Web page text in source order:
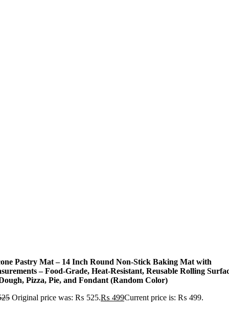
Pastry Mat – 14 Inch Round Non-Stick Baking Mat with
– Food-Grade, Heat-Resistant, Reusable Rolling
Pizza, Pie, and Fondant (Random Color)
Original price was: ₨ 525.₨ 499Current price is: ₨ 499.